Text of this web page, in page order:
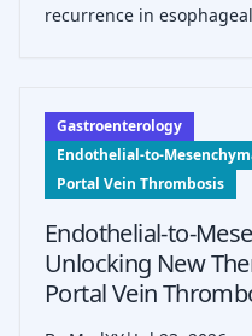
recurrence in
chemoradiotherapy,
Gastroenterology
Endothelial-to-
Portal Vein Thrombosis
Endothelial-to-
Unlocking New
Portal Vein